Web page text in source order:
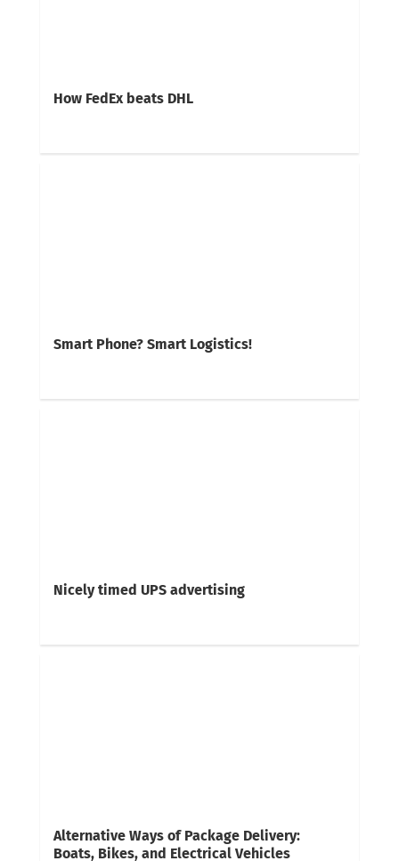
How FedEx beats DHL
Smart Phone? Smart Logistics!
Nicely timed UPS advertising
Alternative Ways of Package Delivery:
Boats, Bikes, and Electrical Vehicles